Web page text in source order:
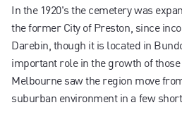
In the 1920's the cemetery was
the former City of Preston, since
Darebin, though it is located in
important role in the growth of
Melbourne saw the region move
suburban environment in a few